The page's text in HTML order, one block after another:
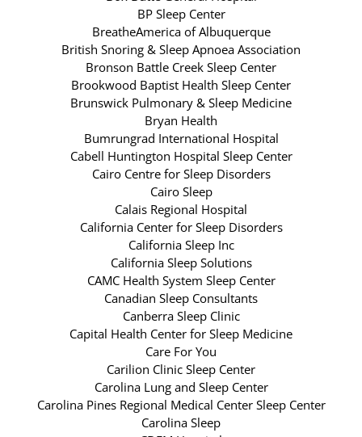
BP Sleep Center
BreatheAmerica of Albuquerque
British Snoring & Sleep Apnoea Association
Bronson Battle Creek Sleep Center
Brookwood Baptist Health Sleep Center
Brunswick Pulmonary & Sleep Medicine
Bryan Health
Bumrungrad International Hospital
Cabell Huntington Hospital Sleep Center
Cairo Centre for Sleep Disorders
Cairo Sleep
Calais Regional Hospital
California Center for Sleep Disorders
California Sleep Inc
California Sleep Solutions
CAMC Health System Sleep Center
Canadian Sleep Consultants
Canberra Sleep Clinic
Capital Health Center for Sleep Medicine
Care For You
Carilion Clinic Sleep Center
Carolina Lung and Sleep Center
Carolina Pines Regional Medical Center Sleep Center
Carolina Sleep